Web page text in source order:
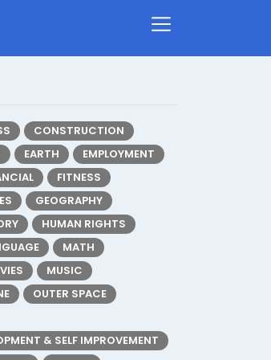
CONSTRUCTION
EARTH
EMPLOYMENT
FITNESS
GEOGRAPHY
HUMAN RIGHTS
MATH
MUSIC
OUTER SPACE
& SELF IMPROVEMENT